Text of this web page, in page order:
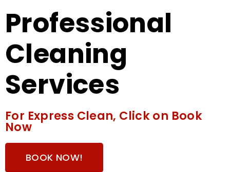
Professional
Cleaning
Services
For Express Clean, Click on Book
Now
BOOK NOW!